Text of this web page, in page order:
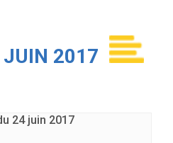
2017